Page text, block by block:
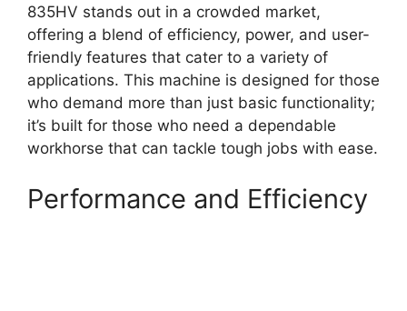
835HV stands out in a crowded market,
offering a blend of efficiency, power, and user-
friendly features that cater to a variety of
applications. This machine is designed for those
who demand more than just basic functionality;
it’s built for those who need a dependable
workhorse that can tackle tough jobs with ease.
Performance and Efficiency